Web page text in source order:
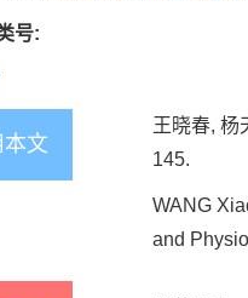
号:
本文
王晓春, 杨
145.
WANG
and